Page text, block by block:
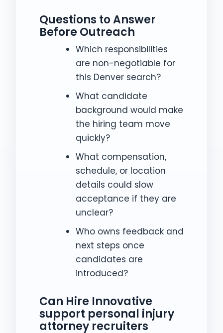
Questions to Answer
Before Outreach
Which responsibilities
are non-negotiable for
this Denver search?
What candidate
background would make
the hiring team move
quickly?
What compensation,
schedule, or location
details could slow
acceptance if they are
unclear?
Who owns feedback and
next steps once
candidates are
introduced?
Can Hire Innovative
support personal injury
attorney recruiters